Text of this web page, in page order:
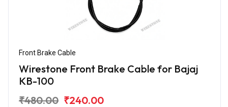
Front Brake Cable
Wirestone Front Brake Cable for Bajaj
KB-100
₹480.00 ₹240.00